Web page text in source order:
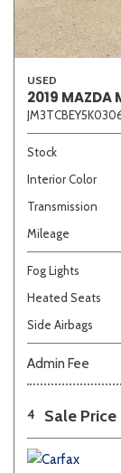
Beige
USED
2019 MAZDA
Stock
Interior Color
Transmission
Mileage
Fog Lights
Heated Seats
Side Airbags
Admin Fee
4 Sale Price